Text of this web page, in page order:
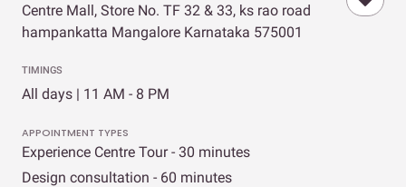
Centre Mall, Store No. TF 32 & 33, ks rao road
hampankatta Mangalore Karnataka 575001
TIMINGS
All days | 11 AM - 8 PM
APPOINTMENT TYPES
Experience Centre Tour - 30 minutes
Design consultation - 60 minutes